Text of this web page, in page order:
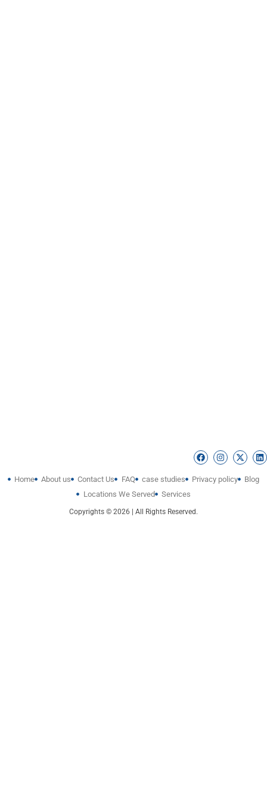
Home About us Contact Us FAQ case studies Privacy policy
Blog
Locations We Served
Services
Copyrights © 2026 | All Rights Reserved.